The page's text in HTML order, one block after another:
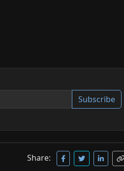
Subscribe
Share: